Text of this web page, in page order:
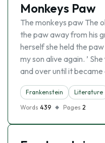
Monkeys Paw
The monkeys paw The
the paw away from his
herself she held the
my son alive again. ’
and over until it
Frankenstein
Literature
Words 439 Pages 2